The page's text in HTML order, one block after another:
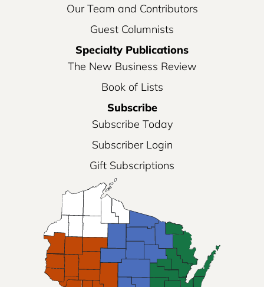
Our Team and Contributors
Guest Columnists
Specialty Publications
The New Business Review
Book of Lists
Subscribe
Subscribe Today
Subscriber Login
Gift Subscriptions